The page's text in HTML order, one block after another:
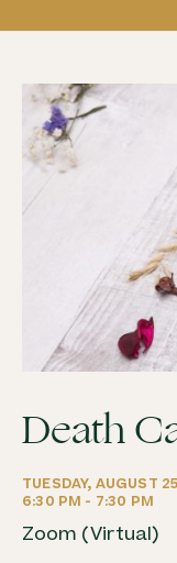
Death
TUESDAY, AUGUST
6:30 PM - 7:30 PM
Zoom (Virtual)